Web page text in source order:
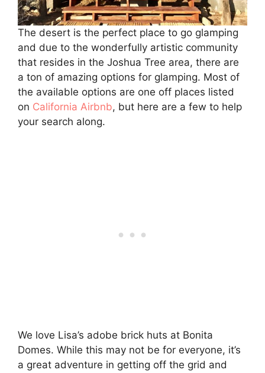
The desert is the perfect place to go glamping
and due to the wonderfully artistic community
that resides in the Joshua Tree area, there are
a ton of amazing options for glamping. Most of
the available options are one off places listed
on California Airbnb, but here are a few to help
your search along.
We love Lisa’s adobe brick huts at Bonita
Domes. While this may not be for everyone, it’s
a great adventure in getting off the grid and